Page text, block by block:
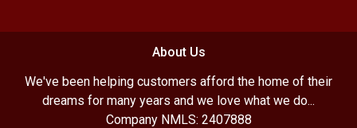
About Us
We've been helping customers afford the home of their
dreams for many years and we love what we do...
Company NMLS: 2407888